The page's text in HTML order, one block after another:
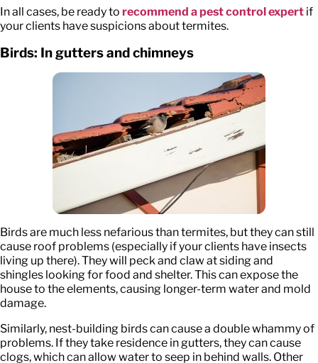
In all cases, be ready to recommend a pest control expert if
your clients have suspicions about termites.
Birds: In gutters and chimneys
Birds are much less nefarious than termites, but they can still
cause roof problems (especially if your clients have insects
living up there). They will peck and claw at siding and
shingles looking for food and shelter. This can expose the
house to the elements, causing longer-term water and mold
damage.
Similarly, nest-building birds can cause a double whammy of
problems. If they take residence in gutters, they can cause
clogs, which can allow water to seep in behind walls. Other